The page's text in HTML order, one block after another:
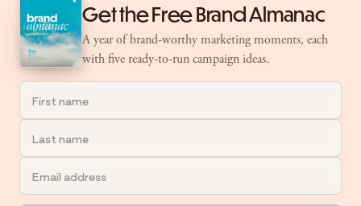
Get the Free Brand Almanac
A year of brand-worthy marketing moments, each
with five ready-to-run campaign ideas.